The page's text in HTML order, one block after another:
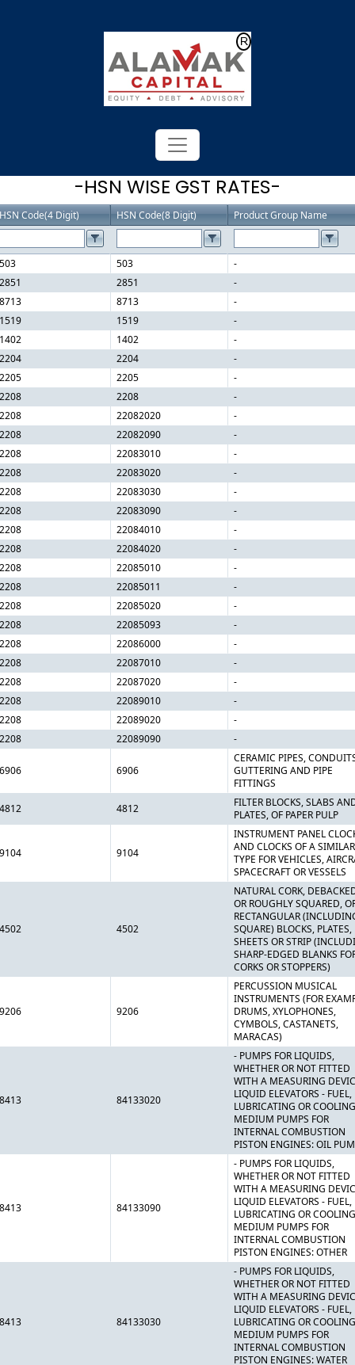
-HSN WISE GST RATES-
HSN Code(4 Digit) HSN Code(8 Digit) Product Group Name
503 503
-
2851
2851
-
8713
8713
-
1519
1519
-
1402
1402
-
2204
2204
-
2205
2205
-
2208
2208
-
2208
22082020
-
2208
22082090
-
2208
22083010
-
2208
22083020
-
2208
22083030
-
2208
22083090
-
2208
22084010
-
2208
22084020
-
2208
22085010
-
2208
22085011
-
2208
22085020
-
2208
22085093
-
2208
22086000
-
2208
22087010
-
2208
22087020
-
2208
22089010
-
2208
22089020
-
2208
22089090 -
6906 6906
CERAMIC PIPES,
GUTTERING AND PIPE
FITTINGS
4812
4812
FILTER BLOCKS, SLABS
PLATES, OF PAPER PULP
9104 9104
INSTRUMENT PANEL
AND CLOCKS OF A SIMILAR
TYPE FOR VEHICLES,
SPACECRAFT OR VESSELS
4502 4502
NATURAL CORK,
OR ROUGHLY SQUARED,
RECTANGULAR
SQUARE) BLOCKS, PLATES,
SHEETS OR STRIP
SHARP-EDGED BLANKS
CORKS OR STOPPERS)
9206 9206
PERCUSSION MUSICAL
INSTRUMENTS (FOR
DRUMS, XYLOPHONES,
CYMBOLS, CASTANETS,
MARACAS)
8413 84133020
- PUMPS FOR LIQUIDS,
WHETHER OR NOT FITTED
WITH A MEASURING
LIQUID ELEVATORS - FUEL,
LUBRICATING OR COOLING
MEDIUM PUMPS FOR
INTERNAL COMBUSTION
PISTON ENGINES: OIL
8413 84133090
- PUMPS FOR LIQUIDS,
WHETHER OR NOT FITTED
WITH A MEASURING
LIQUID ELEVATORS - FUEL,
LUBRICATING OR COOLING
MEDIUM PUMPS FOR
INTERNAL COMBUSTION
PISTON ENGINES: OTHER
8413 84133030
- PUMPS FOR LIQUIDS,
WHETHER OR NOT FITTED
WITH A MEASURING
LIQUID ELEVATORS - FUEL,
LUBRICATING OR COOLING
MEDIUM PUMPS FOR
INTERNAL COMBUSTION
PISTON ENGINES: WATER